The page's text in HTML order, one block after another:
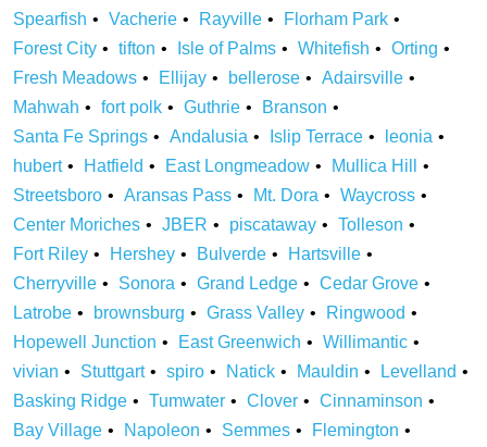
Spearfish
Vacherie Rayville
Florham Park
Forest City
tifton Isle of Palms Whitefish
Orting
Fresh Meadows
Ellijay bellerose
Adairsville
Mahwah
fort polk Guthrie
Branson
Santa Fe Springs
Andalusia Islip Terrace
leonia
hubert
Hatfield East Longmeadow
Mullica Hill
Streetsboro
Aransas Pass Mt. Dora
Waycross
Center Moriches
JBER piscataway
Tolleson
Fort Riley
Hershey Bulverde
Hartsville
Cherryville
Sonora Grand Ledge
Cedar Grove
Latrobe
brownsburg Grass Valley
Ringwood
Hopewell Junction
East Greenwich
Willimantic
vivian
Stuttgart spiro Natick Mauldin
Levelland
Basking Ridge
Tumwater Clover
Cinnaminson
Bay Village
Napoleon Semmes
Flemington